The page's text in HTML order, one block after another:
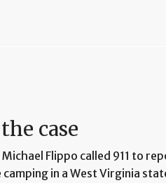
case
Michael Flippo called 911 to
in a West Virginia